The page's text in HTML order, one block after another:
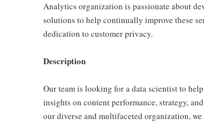
Analytics organization is passionate about
solutions to help continually improve these
dedication to customer privacy.
Description
Our team is looking for a data scientist to
insights on content performance, strategy,
our diverse and multifaceted organization,